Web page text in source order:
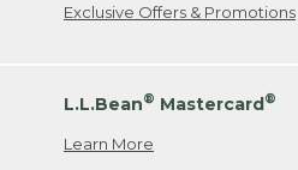
Exclusive Offers & Promotions
L.L.Bean® Mastercard®
Learn More